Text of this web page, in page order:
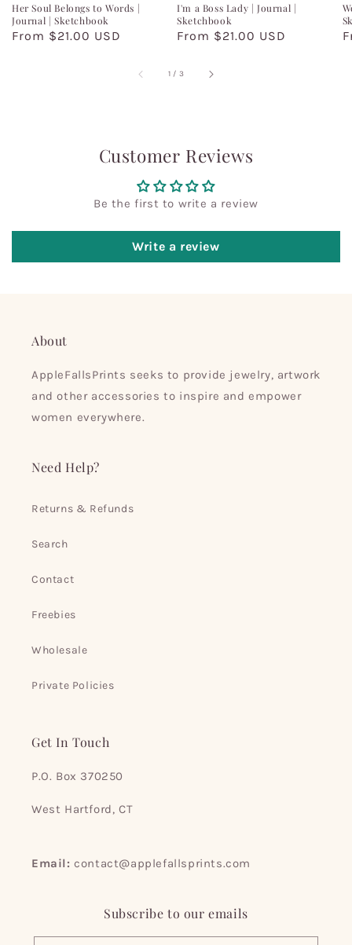
Her Soul Belongs to Words |
Journal | Sketchbook
Regular
From $21.00 USD
I'm a Boss Lady | Journal |
Sketchbook
Regular
From $21.00 USD
1 / of
3
Customer Reviews
Be the first to write a review
Write a review
About
AppleFallsPrints seeks to provide jewelry, artwork
and other accessories to inspire and empower
women everywhere.
Need Help?
Returns & Refunds
Search
Contact
Freebies
Wholesale
Private Policies
Get In Touch
P.O. Box 370250
West Hartford, CT
Email: contact@applefallsprints.com
Subscribe to our emails